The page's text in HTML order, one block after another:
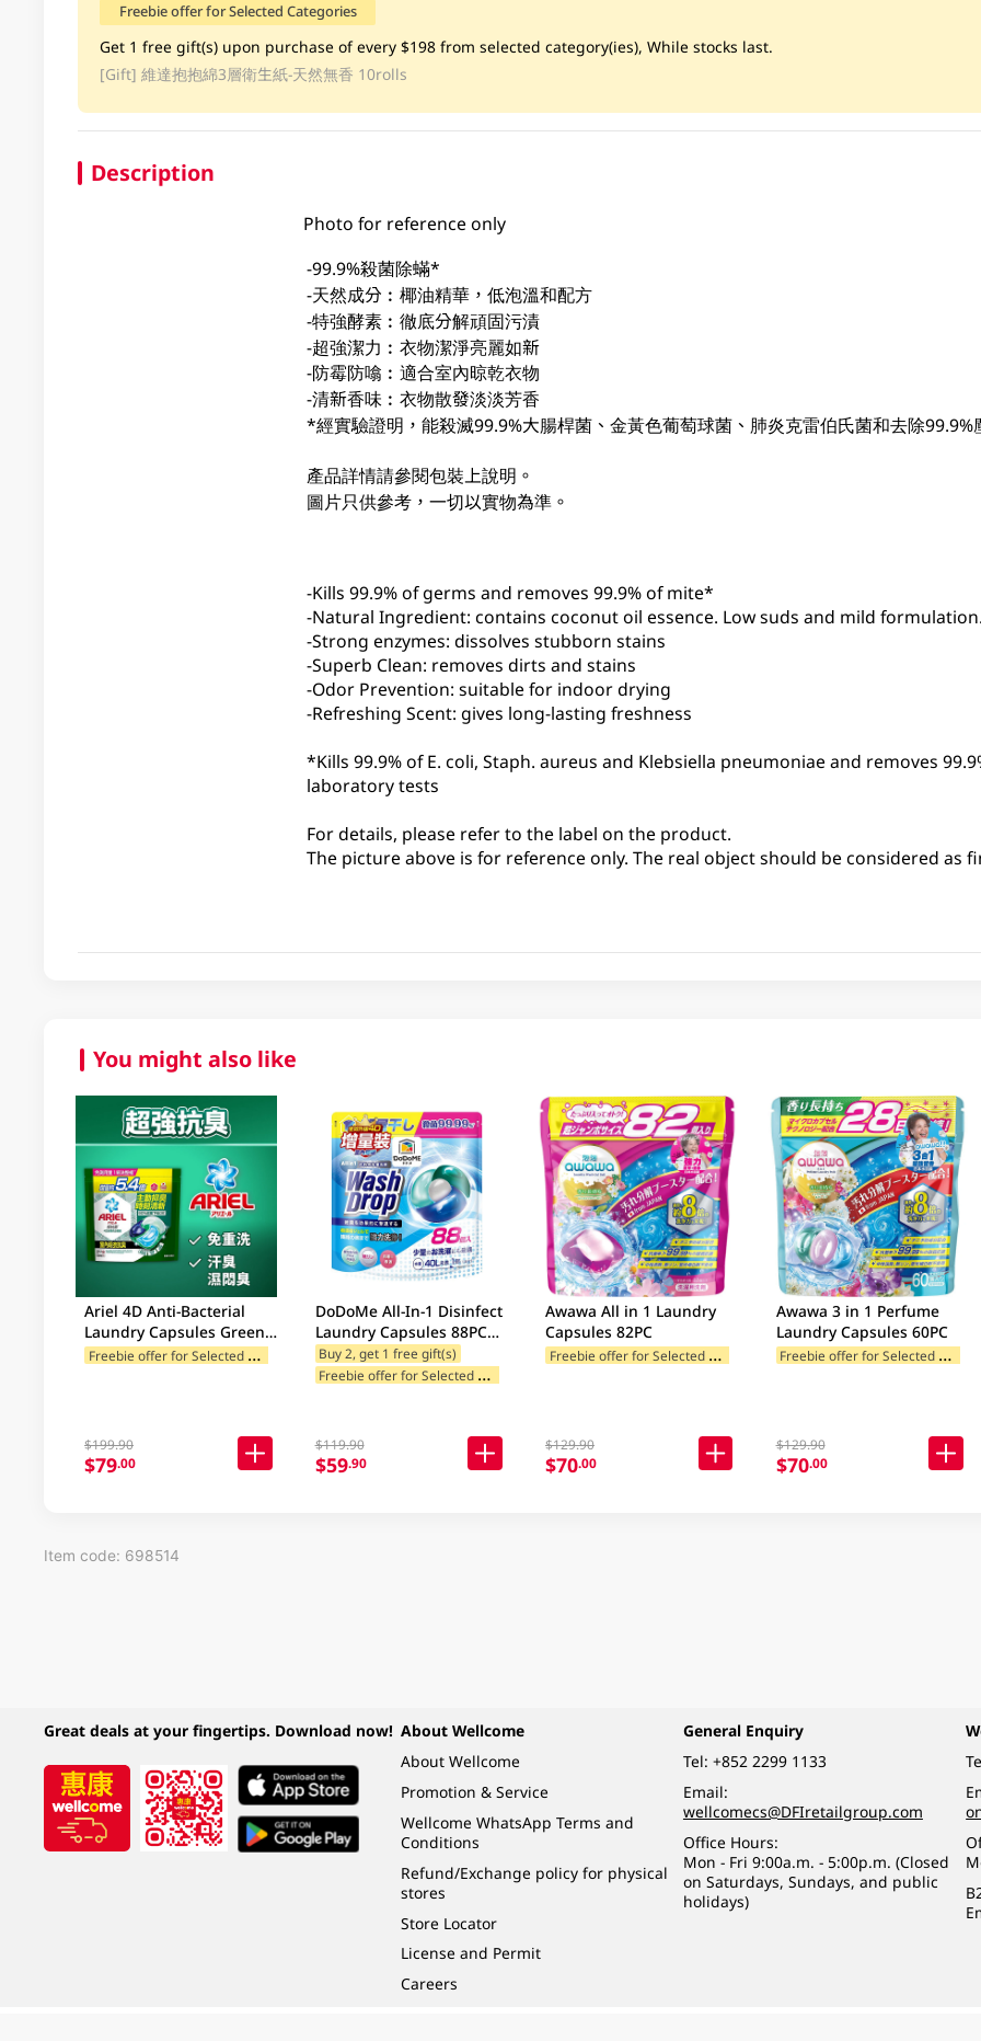
Freebie offer for Selected Categories
Get 1 free gift(s) upon purchase of every $198 from selected category(ies), While stocks last.
[Gift] 維達抱抱綿3層衛生紙-天然無香 10rolls
Description
Photo for reference only
-99.9%殺菌除蟎*
-天然成分︰椰油精華，低泡溫和配方
-特強酵素︰徹底分解頑固污漬
-超強潔力︰衣物潔淨亮麗如新
-防霉防噏︰適合室內晾乾衣物
-清新香味︰衣物散發淡淡芳香
*經實驗證明，能殺滅99.9%大腸桿菌、金黃色葡萄球菌、肺炎克雷伯氏菌和去除99.9%
產品詳情請參閱包裝上說明。
圖片只供參考，一切以實物為準。
-Kills 99.9% of germs and removes 99.9% of mite*
-Natural Ingredient: contains coconut oil essence. Low suds and mild
-Strong enzymes: dissolves stubborn stains
-Superb Clean: removes dirts and stains
-Odor Prevention: suitable for indoor drying
-Refreshing Scent: gives long-lasting freshness
*Kills 99.9% of E. coli, Staph. aureus and Klebsiella pneumoniae and removes
laboratory tests
For details, please refer to the label on the product.
The picture above is for reference only. The real object should be considered as
You might also like
Ariel 4D Anti-Bacterial
Laundry Capsules Green
60PC
F
reebie offer for Selected Categories
$199.90
$79.00
DoDoMe All-In-1 Disinfect
Laundry Capsules 88PC
(random deliver 88/72pc)
Buy 2, get 1 free gift(s)
F
reebie offer for Selected Categories
$119.90
$59.90
Awawa All in 1 Laundry
Capsules 82PC
F
reebie offer for Selected Categories
$129.90
$70.00
Awawa 3 in 1 Perfume
Laundry Capsules 60PC
F
reebie offer for Selected Categories
$129.90
$70.00
Item code: 698514
Great deals at your fingertips. Download now! About Wellcome
About Wellcome
Promotion & Service
Wellcome WhatsApp Terms and
Conditions
Refund/Exchange policy for physical
stores
Store Locator
License and Permit
Careers
General Enquiry
Tel: +852 2299 1133
Email:
wellcomecs@DFIretailgroup.com
Office Hours:
Mon - Fri 9:00a.m. - 5:00p.m. (Closed
on Saturdays, Sundays, and public
holidays)